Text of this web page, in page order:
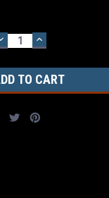
INCREASE
QUANTITY: